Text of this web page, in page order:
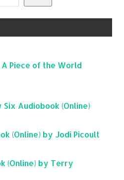
Piece of the World
Audiobook (Online)
(Online) by Jodi Picoult
(Online) by Terry